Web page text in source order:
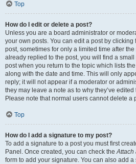
Top
How do I edit or delete a post?
Unless you are a board administrator or
your own posts. You can edit a post by
post, sometimes for only a limited time after
already replied to the post, you will find a
post when you return to the topic which lists
along with the date and time. This will only
reply; it will not appear if a moderator or
they may leave a note as to why they’ve
Please note that normal users cannot delete
Top
How do I add a signature to my post?
To add a signature to a post you must first
Panel. Once created, you can check theAttach
form to add your signature. You can also add